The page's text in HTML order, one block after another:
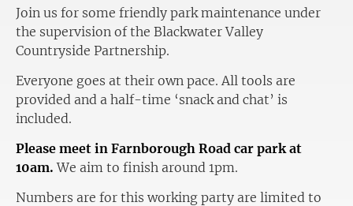
Join us for some friendly park maintenance under
the supervision of the Blackwater Valley
Countryside Partnership.
Everyone goes at their own pace. All tools are
provided and a half-time ‘snack and chat’ is
included.
Please meet in Farnborough Road car park at
10am. We aim to finish around 1pm.
Numbers are for this working party are limited to